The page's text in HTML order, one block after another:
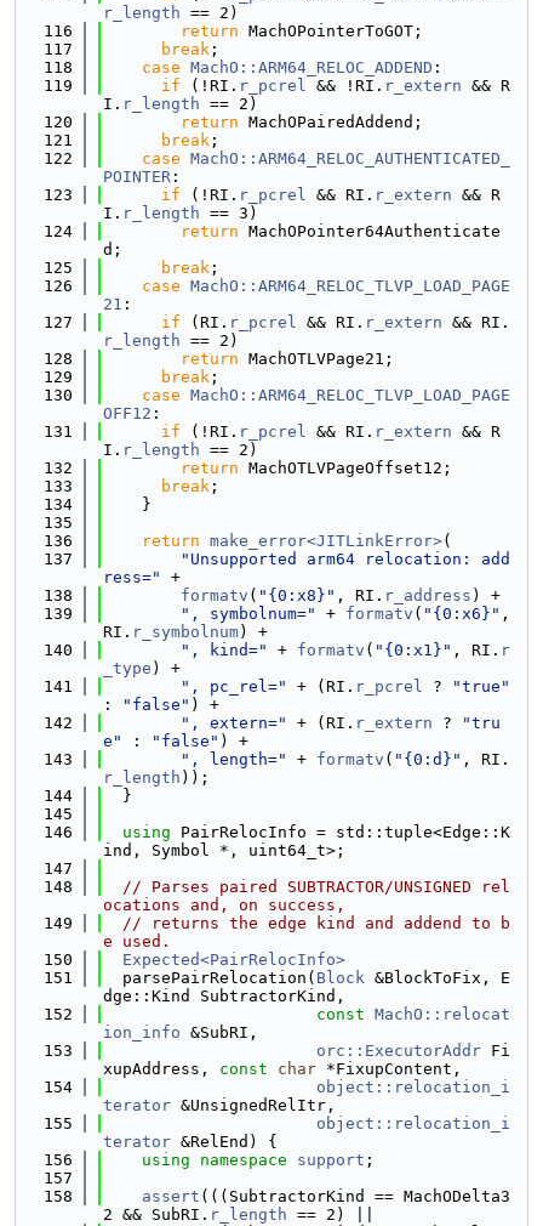
r_length == 2)
  116
return MachOPointerToGOT;
  117
break ;
  118
case MachO::ARM64_RELOC_ADDEND :
  119
if (!RI. r_pcrel && !RI. r_extern && R
I. r_length == 2)
  120
return MachOPairedAddend;
  121
break ;
  122
case MachO::ARM64_RELOC_AUTHENTICATED_
POINTER :
  123
if (!RI. r_pcrel && RI. r_extern && R
I. r_length == 3)
  124
return MachOPointer64Authenticate
d;
  125
break ;
  126
case MachO::ARM64_RELOC_TLVP_LOAD_PAGE
21 :
  127
if (RI. r_pcrel && RI. r_extern && RI.
r_length == 2)
  128
return MachOTLVPage21;
  129
break ;
  130
case MachO::ARM64_RELOC_TLVP_LOAD_PAGE
OFF12 :
  131
if (!RI. r_pcrel && RI. r_extern && R
I. r_length == 2)
  132
return MachOTLVPageOffset12;
  133
break ;
  134
    }
  135
  136
return make_error<JITLinkError>(
  137
"Unsupported arm64 relocation: add
ress="
+
  138
formatv ( "{0:x8}" , RI. r_address ) +
  139
", symbolnum=" + formatv ( "{0:x6}" ,
RI. r_symbolnum) +
  140
", kind=" + formatv ( "{0:x1}" , RI. r
_type ) +
  141
", pc_rel=" + (RI. r_pcrel ?
"true"
:
"false" ) +
  142
", extern=" + (RI. r_extern ?
"tru
e"
: "false" ) +
  143
", length=" + formatv ( "{0:d}" , RI.
r_length ));
  144
  }
  145
  146
using PairRelocInfo = std::tuple<Edge::K
ind, Symbol *, uint64_t>;
  147
  148
// Parses paired SUBTRACTOR/UNSIGNED rel
ocations and, on success,
  149
// returns the edge kind and addend to b
e used.
  150
Expected<PairRelocInfo>
  151
  parsePairRelocation(
Block &BlockToFix, E
dge::Kind SubtractorKind,
  152
const MachO::relocat
ion_info &SubRI,
  153
orc::ExecutorAddr Fi
xupAddress, const char *FixupContent,
  154
object::relocation_i
terator &UnsignedRelItr,
  155
object::relocation_i
terator &RelEnd) {
  156
using namespace support ;
  157
  158
assert (((SubtractorKind == MachODelta3
2 && SubRI. r_length == 2) ||